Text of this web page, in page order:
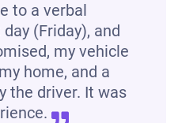
to a verbal
(Friday), and
my vehicle
home, and a
the driver. It was